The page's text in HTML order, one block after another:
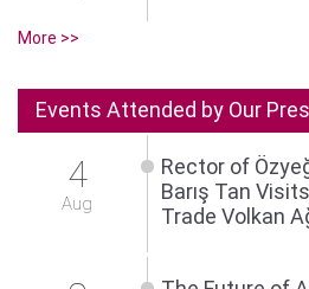
More >>
Events Attended by Our
4
Aug
Rector of
Barış Tan
Trade Volkan